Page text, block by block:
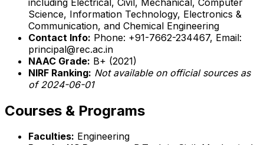
Science, Information Technology, Electronics &
Communication, and Chemical Engineering
Contact Info: Phone: +91-7662-234467, Email:
principal@rec.ac.in
NAAC Grade: B+ (2021)
NIRF Ranking: Not available on official sources as
of 2024-06-01
Courses & Programs
Faculties: Engineering